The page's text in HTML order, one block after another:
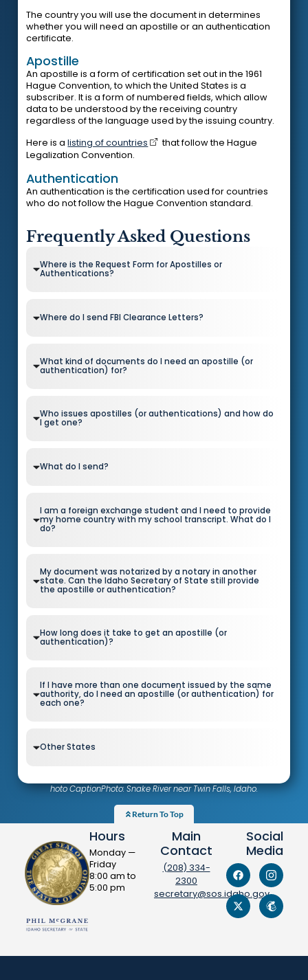
The country you will use the document in determines
whether you will need an apostille or an authentication
certificate.
Apostille
An apostille is a form of certification set out in the 1961
Hague Convention, to which the United States is a
subscriber. It is a form of numbered fields, which allow
data to be understood by the receiving country
regardless of the language used by the issuing country.
Here is alisting of countries
that follow the Hague
Legalization Convention.
Authentication
An authentication is the certification used for countries
who do not follow the Hague Convention standard.
Frequently Asked Questions
Where is the Request Form for Apostilles or
Authentications?
Where do I send FBI Clearance Letters?
What kind of documents do I need an apostille (or
authentication) for?
Who issues apostilles (or authentications) and how do
I get one?
What do I send?
I am a foreign exchange student and I need to provide
my home country with my school transcript. What do I
do?
My document was notarized by a notary in another
state. Can the Idaho Secretary of State still provide
the apostille or authentication?
How long does it take to get an apostille (or
authentication)?
If I have more than one document issued by the same
authority, do I need an apostille (or authentication) for
each one?
Other States
hoto CaptionPhoto: Snake River near Twin Falls, Idaho.
Return To Top
Hours
Monday —
Friday
8:00 am to
5:00 pm
Main
Contact
(208) 334-
2300
secretary@sos.idaho.gov
Social
Media